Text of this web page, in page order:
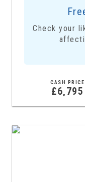
Check your
CASH PRICE
£6,795